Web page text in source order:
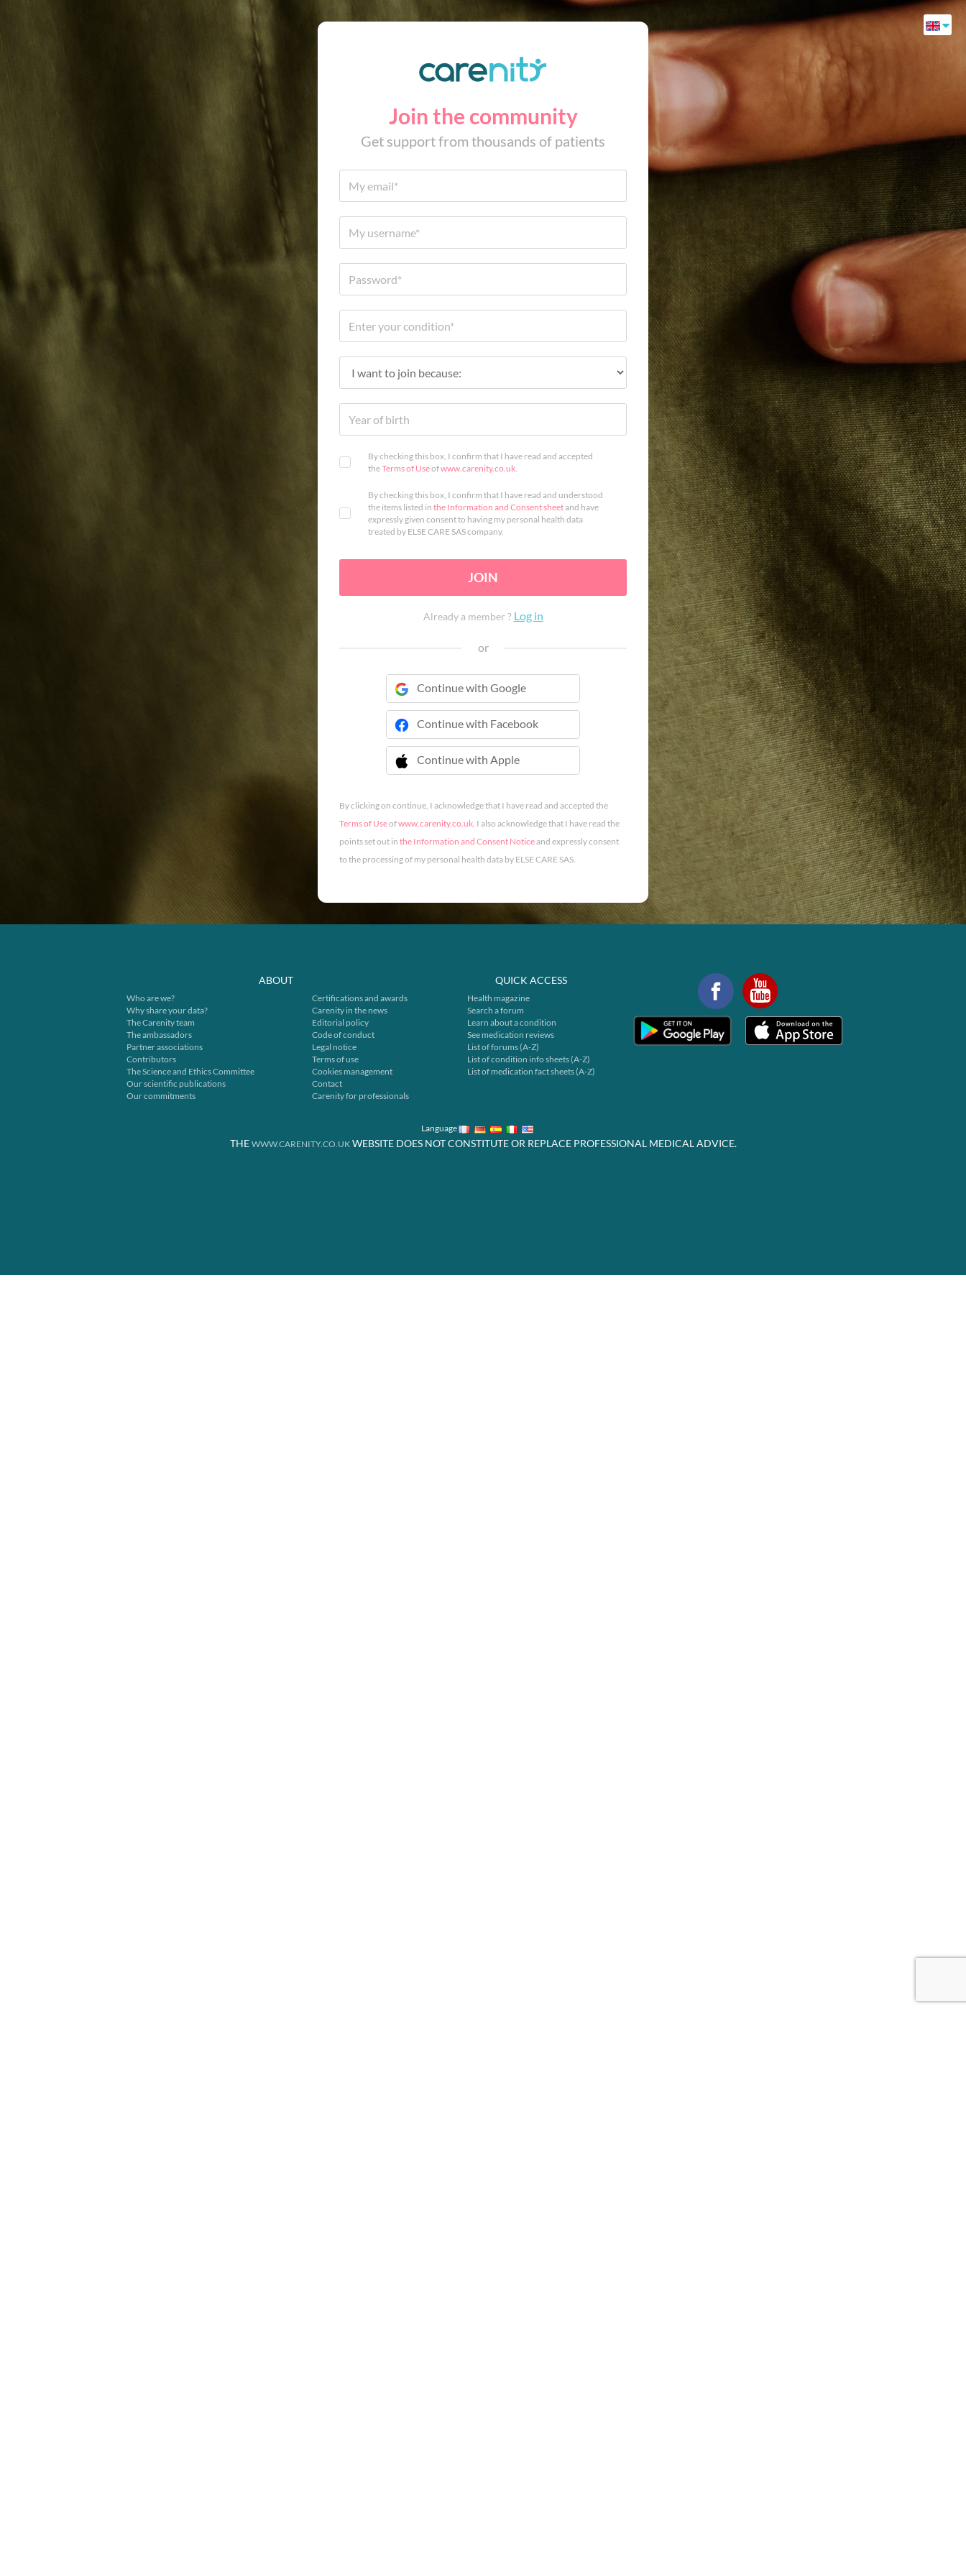
Join the community
Get support from thousands of patients
By checking this box, I confirm that I have read and accepted
theTerms of Useofwww.carenity.co.uk.
By checking this box, I confirm that I have read and understood
the items listed in the Information and Consent sheetand have
expressly given consent to having my personal health data
treated by ELSE CARE SAS company.
JOIN
Already a member ? Log in
or
Continue with Google
Continue with Facebook
Continue with Apple
 Continue with Apple
By clicking on continue, I acknowledge that I have read and accepted the
Terms of Useofwww.carenity.co.uk. I also acknowledge that I have read the
points set out in the Information and Consent Noticeand expressly consent
to the processing of my personal health data by ELSE CARE SAS.
ABOUT
Who are we?
Why share your data?
The Carenity team
The ambassadors
Partner associations
Contributors
The Science and Ethics Committee
Our scientific publications
Our commitments
Certifications and awards
Carenity in the news
Editorial policy
Code of conduct
Legal notice
Terms of use
Cookies management
Contact
Carenity for professionals
QUICK ACCESS
Health magazine
Search a forum
Learn about a condition
See medication reviews
List of forums (A-Z)
List of condition info sheets (A-Z)
List of medication fact sheets (A-Z)
Language
THE WWW.CARENITY.CO.UKWEBSITE DOES NOT CONSTITUTE OR REPLACE PROFESSIONAL MEDICAL ADVICE.